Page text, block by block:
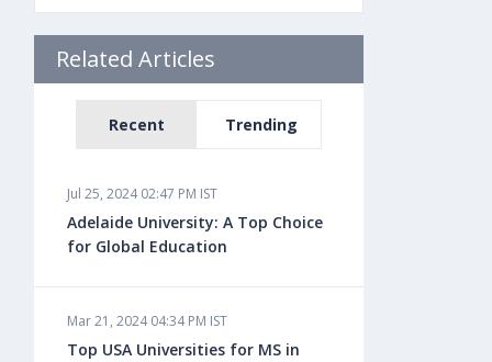
Related Articles
Recent Trending
Jul 25, 2024 02:47 PM IST
Adelaide University: A Top Choice
for Global Education
Mar 21, 2024 04:34 PM IST
Top USA Universities for MS in